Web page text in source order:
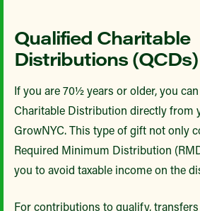
Qualified Charitable
Distributions (QCDs)
If you are 70½ years or older, you
Charitable Distribution directly from
GrowNYC. This type of gift not only
Required Minimum Distribution
you to avoid taxable income on the
For contributions to qualify,